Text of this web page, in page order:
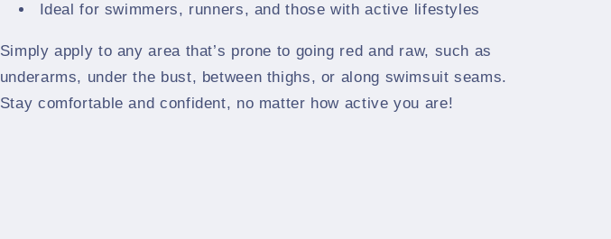
Ideal for swimmers, runners, and those with active lifestyles
Simply apply to any area that’s prone to going red and raw, such as
underarms, under the bust, between thighs, or along swimsuit seams.
Stay comfortable and confident, no matter how active you are!